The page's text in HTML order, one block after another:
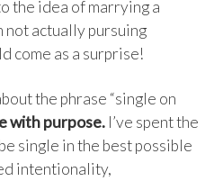
the idea of marrying a
not actually pursuing
come as a surprise!
the phrase “single on
with purpose. I’ve spent the
single in the best possible
intentionality,